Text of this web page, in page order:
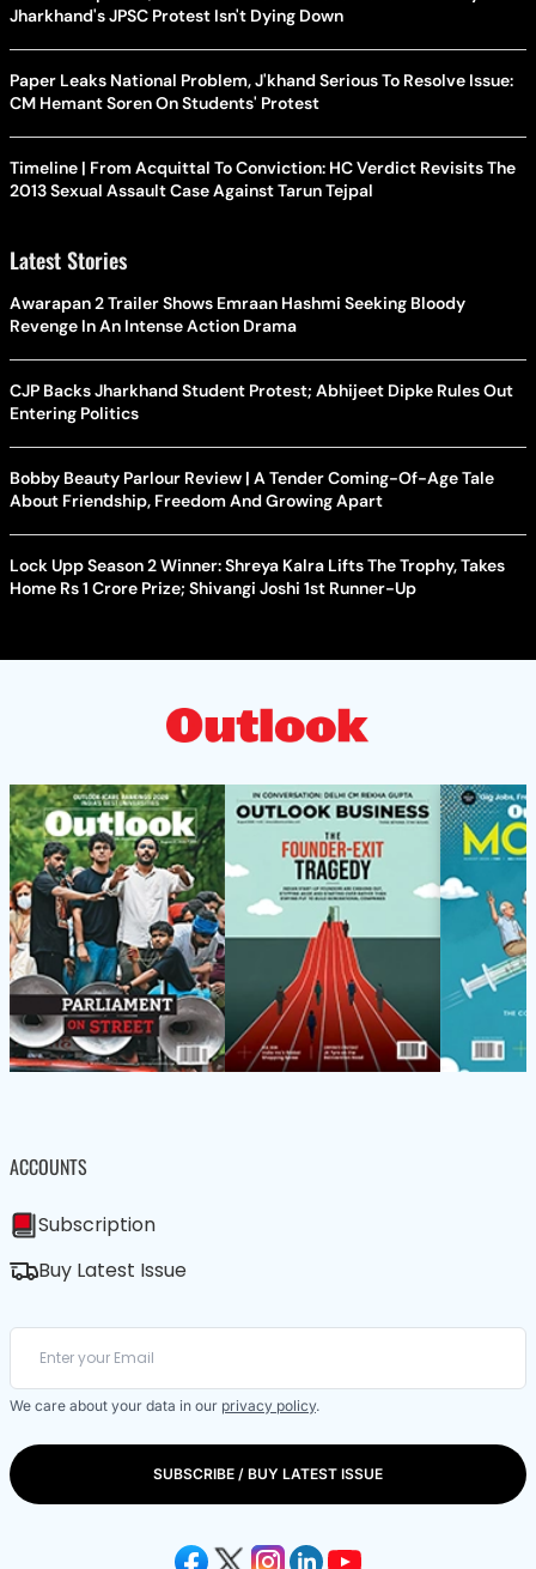
Jharkhand's JPSC Protest Isn't Dying Down
Paper Leaks National Problem, J'khand Serious To Resolve Issue:
CM Hemant Soren On Students' Protest
Timeline | From Acquittal To Conviction: HC Verdict Revisits The
2013 Sexual Assault Case Against Tarun Tejpal
Latest Stories
Awarapan 2 Trailer Shows Emraan Hashmi Seeking Bloody
Revenge In An Intense Action Drama
CJP Backs Jharkhand Student Protest; Abhijeet Dipke Rules Out
Entering Politics
Bobby Beauty Parlour Review | A Tender Coming-Of-Age Tale
About Friendship, Freedom And Growing Apart
Lock Upp Season 2 Winner: Shreya Kalra Lifts The Trophy, Takes
Home Rs 1 Crore Prize; Shivangi Joshi 1st Runner-Up
ACCOUNTS
Subscription
Buy Latest Issue
We care about your data in our privacy policy.
SUBSCRIBE / BUY LATEST ISSUE